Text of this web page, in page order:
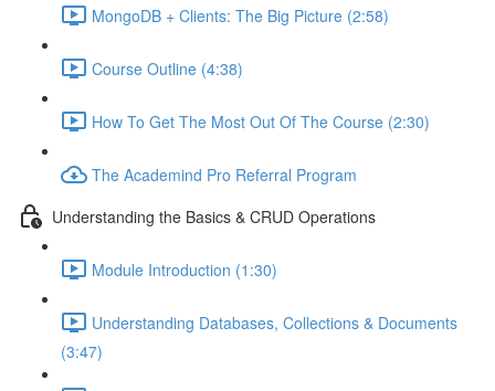
MongoDB + Clients: The Big Picture (2:58)
Course Outline (4:38)
How To Get The Most Out Of The Course (2:30)
The Academind Pro Referral Program
Understanding the Basics & CRUD Operations
Module Introduction (1:30)
Understanding Databases, Collections & Documents
(3:47)